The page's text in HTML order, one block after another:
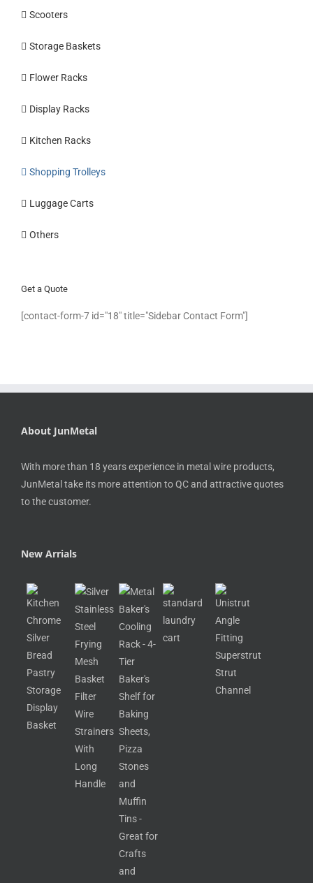
Scooters
Storage Baskets
Flower Racks
Display Racks
Kitchen Racks
Shopping Trolleys
Luggage Carts
Others
Get a Quote
[contact-form-7 id="18" title="Sidebar Contact Form"]
About JunMetal
With more than 18 years experience in metal wire products,
JunMetal take its more attention to QC and attractive quotes
to the customer.
New Arrials